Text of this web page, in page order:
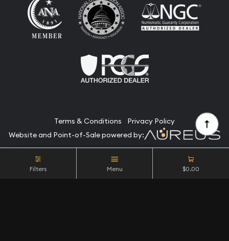
Filters Menu $0.00
Terms & Conditions
Privacy Policy
Website and Point-of-Sale powered by:
© Camino Coin Company 2026. All Rights Reserved.